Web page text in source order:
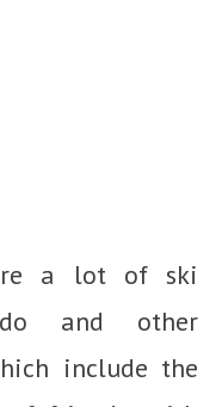
a lot of ski
and other
include the